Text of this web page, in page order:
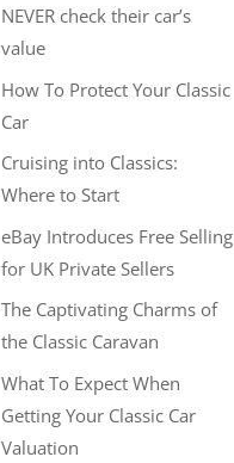
NEVER check their car’s
value
How To Protect Your Classic
Car
Cruising into Classics:
Where to Start
eBay Introduces Free Selling
for UK Private Sellers
The Captivating Charms of
the Classic Caravan
What To Expect When
Getting Your Classic Car
Valuation